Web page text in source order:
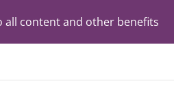
all content and other benefits